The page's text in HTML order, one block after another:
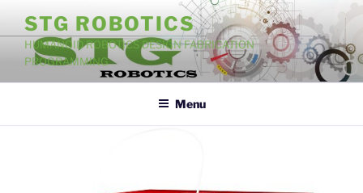
content
STG ROBOTICS
HUMANOID ROBOTICS DESIGN FABRICATION
PROGRAMMING
Menu